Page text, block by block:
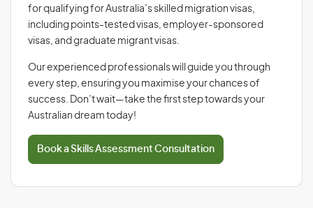
for qualifying for Australia’s skilled migration visas,
including points-tested visas, employer-sponsored
visas, and graduate migrant visas.
Our experienced professionals will guide you through
every step, ensuring you maximise your chances of
success. Don’t wait—take the first step towards your
Australian dream today!
Book a Skills Assessment Consultation